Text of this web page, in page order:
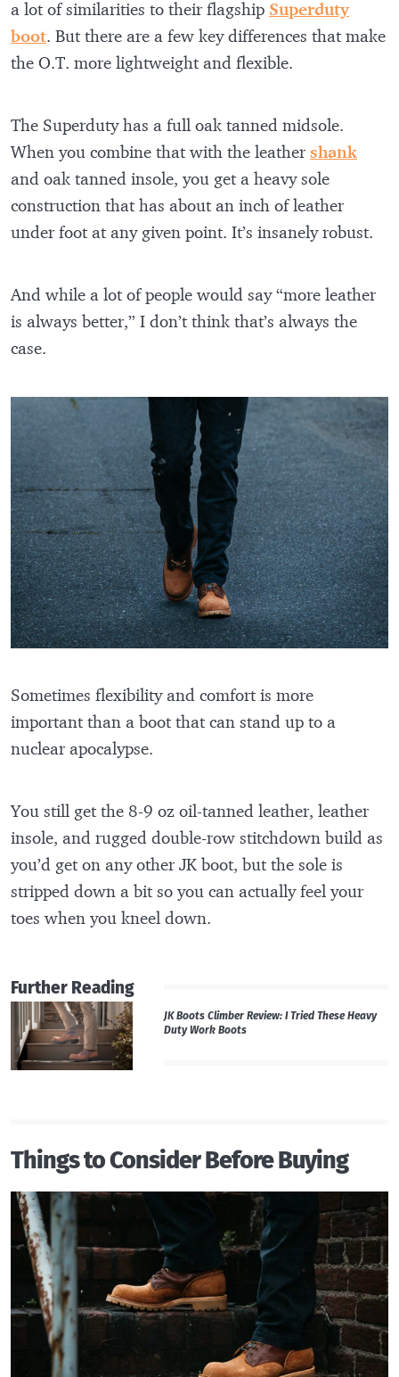
a lot of similarities to their flagship Superduty
boot. But there are a few key differences that make
the O.T. more lightweight and flexible.
The Superduty has a full oak tanned midsole.
When you combine that with the leathershank
and oak tanned insole, you get a heavy sole
construction that has about an inch of leather
under foot at any given point. It’s insanely robust.
And while a lot of people would say “more leather
is always better,” I don’t think that’s always the
case.
Sometimes flexibility and comfort is more
important than a boot that can stand up to a
nuclear apocalypse.
You still get the 8-9 oz oil-tanned leather, leather
insole, and rugged double-row stitchdown build as
you’d get on any other JK boot, but the sole is
stripped down a bit so you can actually feel your
toes when you kneel down.
Further Reading
JK Boots Climber Review: I Tried These Heavy
Duty Work Boots
Things to Consider Before Buying